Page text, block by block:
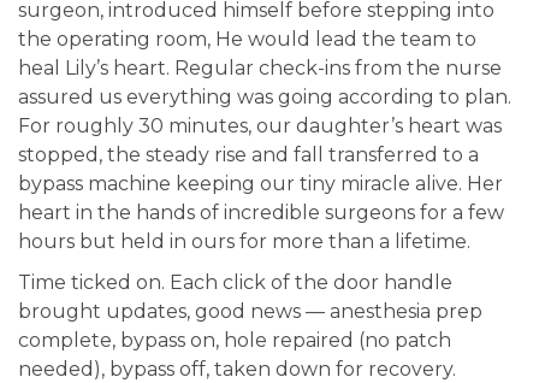
surgeon, introduced himself before stepping into
the operating room, He would lead the team to
heal Lily’s heart. Regular check-ins from the nurse
assured us everything was going according to plan.
For roughly 30 minutes, our daughter’s heart was
stopped, the steady rise and fall transferred to a
bypass machine keeping our tiny miracle alive. Her
heart in the hands of incredible surgeons for a few
hours but held in ours for more than a lifetime.
Time ticked on. Each click of the door handle
brought updates, good news — anesthesia prep
complete, bypass on, hole repaired (no patch
needed), bypass off, taken down for recovery.